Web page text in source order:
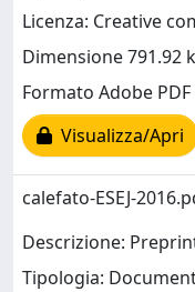
Licenza: Creative
Dimensione 791.92
Formato Adobe PDF
Visualizza/Apri
calefato-ESEJ-
Descrizione:
Tipologia: